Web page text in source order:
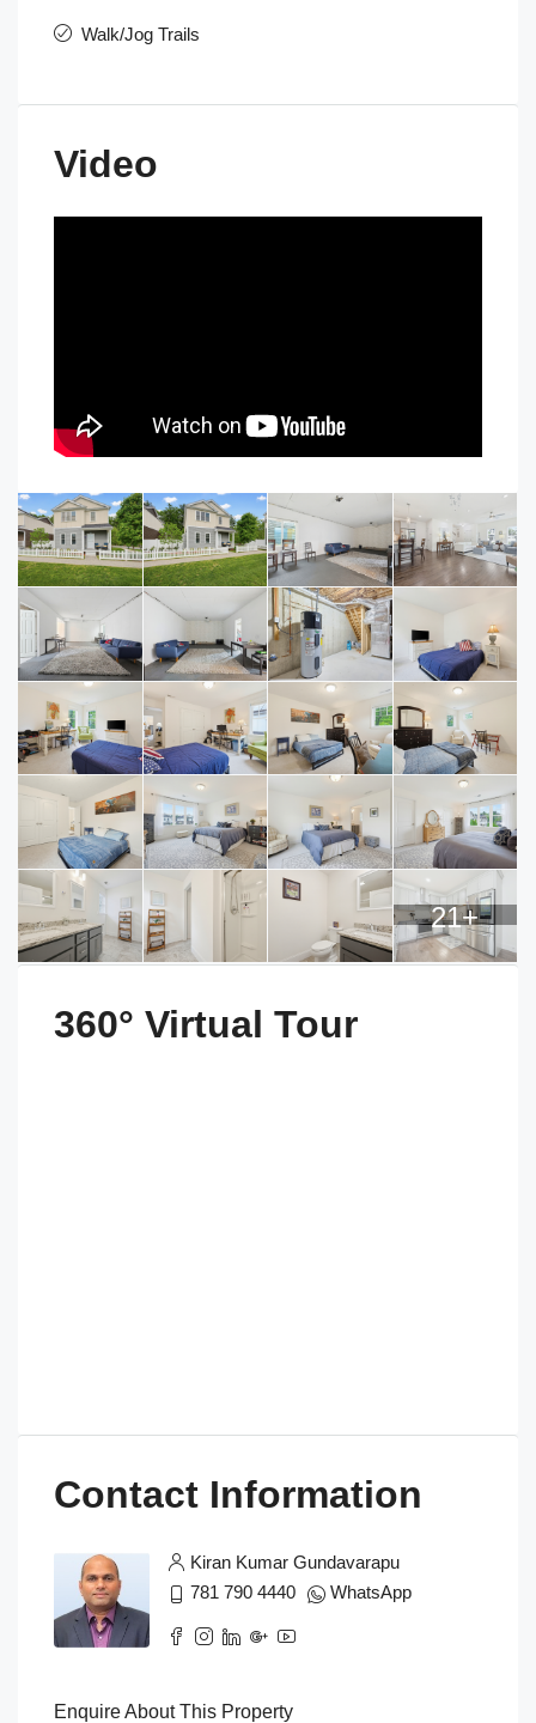
Walk/Jog Trails
Video
21+
360° Virtual Tour
Contact Information
Kiran Kumar Gundavarapu
781 790 4440
WhatsApp
Enquire About This Property